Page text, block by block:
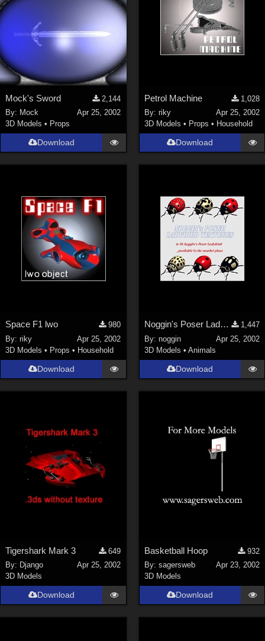
Mock's Sword
2,144
By: Mock
Apr 25, 2002
3D Models • Props
Download
Petrol Machine
1,028
By: riky
Apr 25, 2002
3D Models • Props • Household
Download
Space F1 lwo
980
By:riky
Apr 25, 2002
3D Models • Props • Household
Download
Noggin's Poser Ladybird Textures
1,447
By: noggin
Apr 25, 2002
3D Models • Animals
Download
Tigershark Mark 3
649
By: Django
Apr 25, 2002
3D Models
Download
Basketball Hoop
932
By: sagersweb
Apr 23, 2002
3D Models
Download